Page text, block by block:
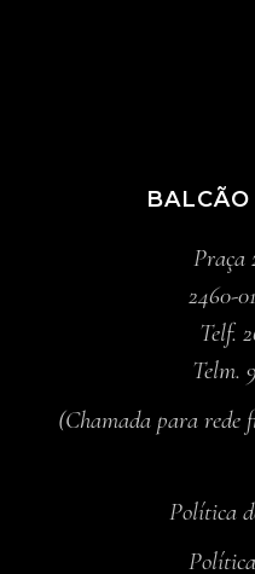
Praça
2460-
Telf.
Telm.
(Chamada para rede
Política